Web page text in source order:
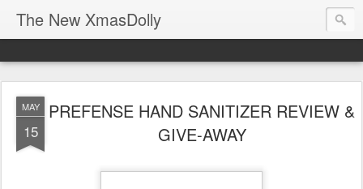
The New XmasDolly
MAY
15
PREFENSE HAND SANITIZER REVIEW &
GIVE-AWAY